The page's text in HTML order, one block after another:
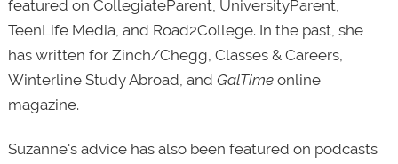
featured on CollegiateParent, UniversityParent,
TeenLife Media, and Road2College. In the past, she
has written for Zinch/Chegg, Classes & Careers,
Winterline Study Abroad, and GalTimeonline
magazine.
Suzanne's advice has also been featured on podcasts